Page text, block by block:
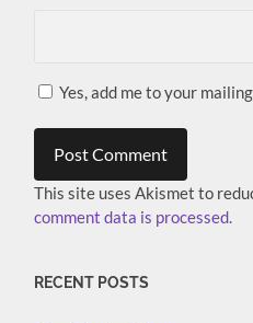
Yes, add me to your
This site uses Akismet to
comment data is processed.
RECENT POSTS